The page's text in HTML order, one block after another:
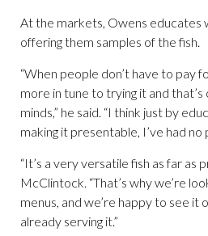
At the markets, Owens educates
offering them samples of the fish.
“When people don’t have to pay
more in tune to trying it and that’s
minds,” he said. “I think just by
making it presentable, I’ve had no
“It’s a very versatile fish as far as
McClintock. “That’s why we’re
menus, and we’re happy to see it
already serving it.”